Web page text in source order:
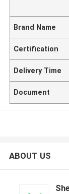
Brand Name
Certification
Delivery Time
Document
ABOUT US